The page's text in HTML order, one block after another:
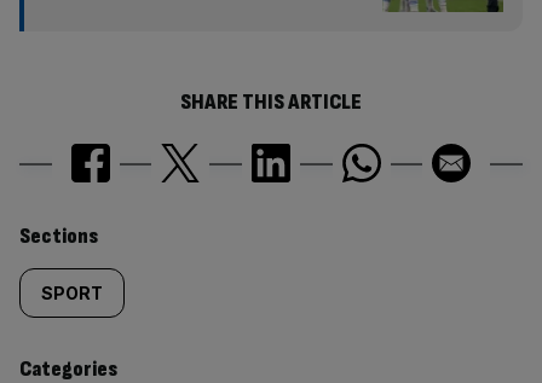
SHARE THIS ARTICLE
Similarly
tagged
content:
Sections
SPORT
Categories